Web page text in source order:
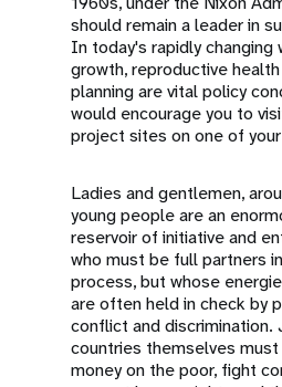
should remain a leader in
In today's rapidly changing
growth, reproductive
planning are vital policy
would encourage you to
project sites on one of
Ladies and gentlemen,
young people are an
reservoir of initiative and
who must be full partners
process, but whose
are often held in check by
conflict and discrimination.
countries themselves
money on the poor, fight